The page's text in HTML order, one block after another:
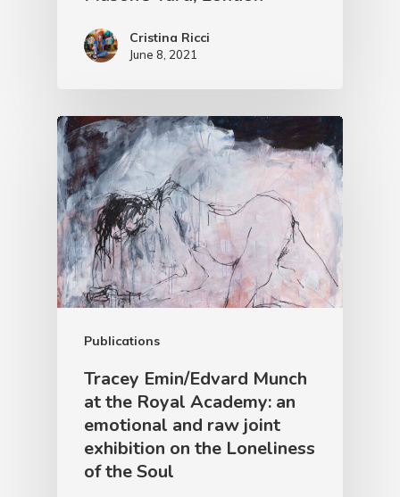
Cristina Ricci
June 8, 2021
Publications
Tracey Emin/Edvard Munch
at the Royal Academy: an
emotional and raw joint
exhibition on the Loneliness
of the Soul